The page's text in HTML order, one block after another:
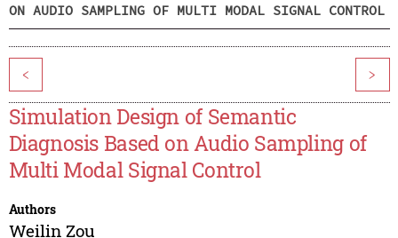
ON AUDIO SAMPLING OF MULTI MODAL SIGNAL CONTROL
< >
Simulation Design of Semantic
Diagnosis Based on Audio Sampling of
Multi Modal Signal Control
Authors
Weilin Zou